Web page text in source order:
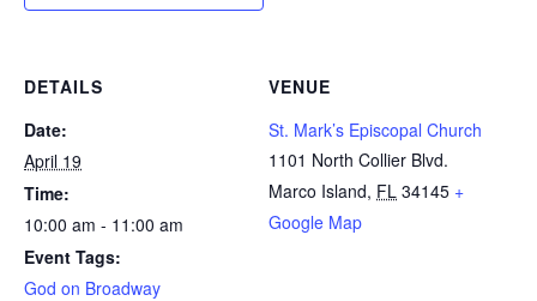
DETAILS
Date:
April 19
Time:
10:00 am - 11:00 am
Event Tags:
God on Broadway
VENUE
St. Mark’s Episcopal Church
1101 North Collier Blvd.
Marco Island, FL 34145 +
Google Map